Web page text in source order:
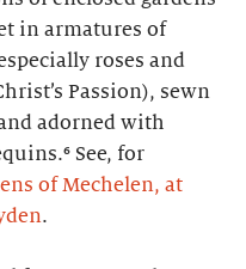
in armatures of
roses and
Passion), sewn
adorned with
See, for
of Mechelen, at
.